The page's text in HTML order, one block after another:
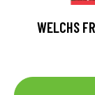
WELCHS